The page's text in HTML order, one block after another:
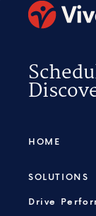
HOME
SOLUTIONS
Drive